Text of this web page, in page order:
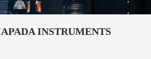
INSTRUMENTS